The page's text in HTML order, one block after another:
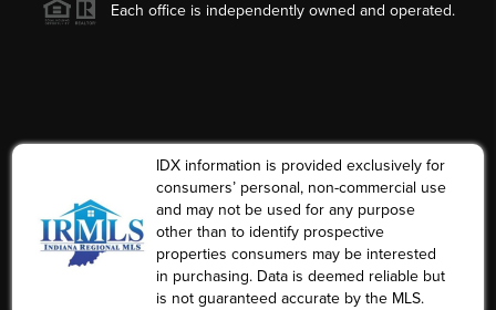
Each office is independently owned and operated.
IDX information is provided exclusively for
consumers’ personal, non-commercial use
and may not be used for any purpose
other than to identify prospective
properties consumers may be interested
in purchasing. Data is deemed reliable but
is not guaranteed accurate by the MLS.